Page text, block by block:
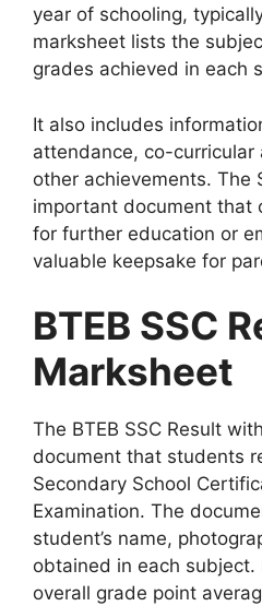
year of schooling,
marksheet lists the
grades achieved in each
It also includes
attendance, co-curricular
other achievements. The
important document that
for further education or
valuable keepsake for
BTEB SSC
Marksheet
The BTEB SSC Result
document that students
Secondary School
Examination. The
student’s name,
obtained in each
overall grade point